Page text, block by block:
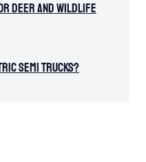
Deer and Wildlife
Semi Trucks?